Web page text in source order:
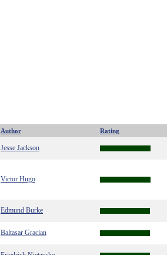
Author Rating
Jesse Jackson
Victor Hugo
Edmund Burke
Baltasar Gracian